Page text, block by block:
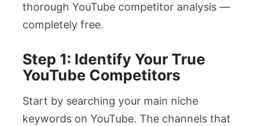
thorough YouTube competitor analysis —
completely free.
Step 1: Identify Your True
YouTube Competitors
Start by searching your main niche
keywords on YouTube. The channels that